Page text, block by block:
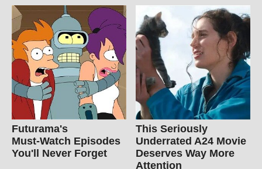
Futurama's
Must‑Watch Episodes
You'll Never Forget
This Seriously
Underrated A24 Movie
Deserves Way More
Attention